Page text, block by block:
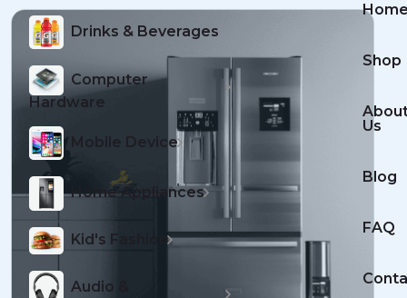
Drinks & Beverages
Computer
Hardware
Mobile Device
Home Appliances
Kid's Fashion
Audio &
Shop
Us
Blog
FAQ